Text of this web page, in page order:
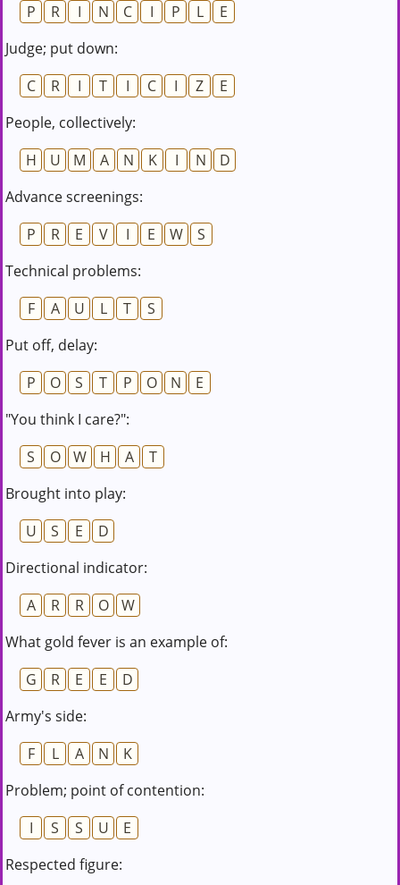
P R I N C I P L
E
Judge; put down:
C
R I T I C I Z
E
People, collectively:
H
U M A N K I N
D
Advance screenings:
P
R E V I E W
S
Technical problems:
F
A U L T
S
Put off, delay:
P
O S T P O N
E
"You think I care?":
S
O W H A
T
Brought into play:
U
S E
D
Directional indicator:
A
R R O
W
What gold fever is an example of:
G
R E E
D
Army's side:
F
L A N
K
Problem; point of contention:
I
S S U
E
Respected figure: